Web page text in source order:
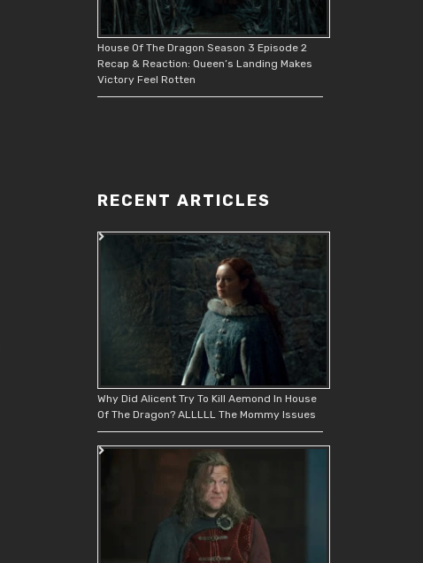
House Of The Dragon Season 3 Episode 2
Recap & Reaction: Queen’s Landing Makes
Victory Feel Rotten
RECENT ARTICLES
Why Did Alicent Try To Kill Aemond In House
Of The Dragon? ALLLLL The Mommy Issues